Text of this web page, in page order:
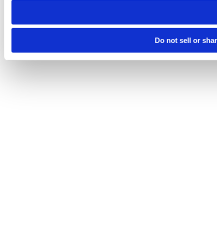
Do not sell or